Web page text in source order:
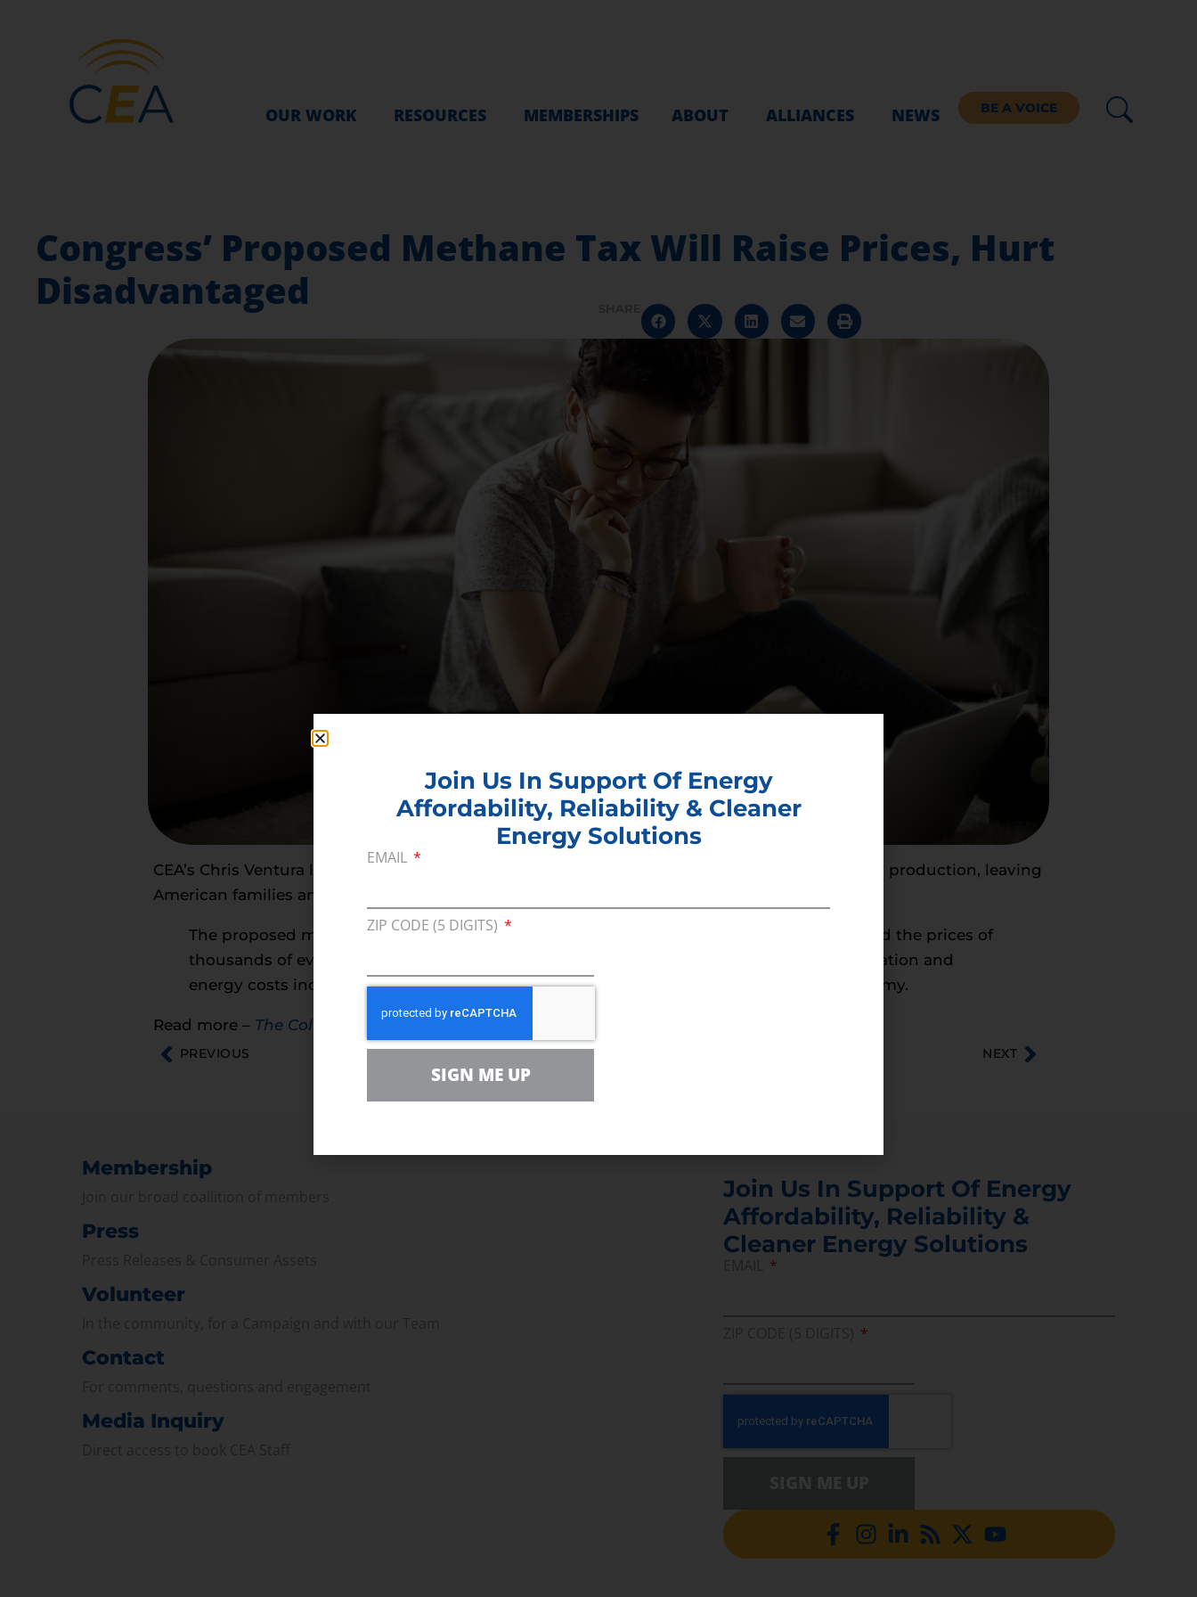
OUR WORK RESOURCES MEMBERSHIPS ABOUT ALLIANCES NEWS BE A VOICE
Congress’ Proposed Methane Tax Will Raise Prices, Hurt
Disadvantaged
CEA’s Chris Ventura looks at the consequences of proposed tax increases on American energy production, leaving
American families and small businesses holding the bill.
The proposed methane tax will raise home heating costs and already-high gas prices, and the prices of
thousands of everyday products derived from oil and gas. That’s before higher transportation and
energy costs increase expenses for businesses, which will filter through the entire economy.
Read more – The Columbus Dispatch
PREVIOUS NEXT
Membership
Press
Volunteer
Contact
Media Inquiry
Join Us In Support Of Energy
Affordability, Reliability &
Cleaner Energy Solutions
Join Us In Support Of Energy
Affordability, Reliability & Cleaner
Energy Solutions
EMAIL
ZIP CODE (5 DIGITS)
SIGN ME UP